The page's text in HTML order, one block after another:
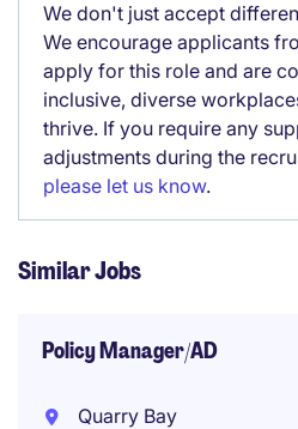
We don't just accept
We encourage applicants
apply for this role and are
inclusive, diverse
thrive. If you require any
adjustments during the
please let us know.
Similar Jobs
Policy Manager/AD
Quarry Bay